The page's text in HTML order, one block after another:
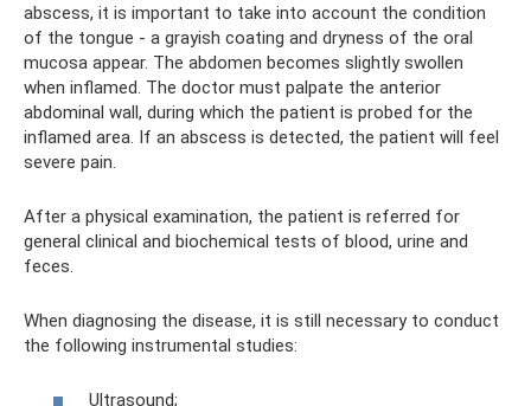
abscess, it is important to take into account the condition
of the tongue - a grayish coating and dryness of the oral
mucosa appear. The abdomen becomes slightly swollen
when inflamed. The doctor must palpate the anterior
abdominal wall, during which the patient is probed for the
inflamed area. If an abscess is detected, the patient will feel
severe pain.
After a physical examination, the patient is referred for
general clinical and biochemical tests of blood, urine and
feces.
When diagnosing the disease, it is still necessary to conduct
the following instrumental studies:
Ultrasound;